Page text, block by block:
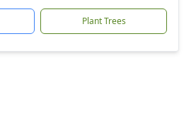
Plant Trees